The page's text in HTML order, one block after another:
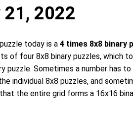
21, 2022
today is a 4 times 8x8 binary
of four 8x8 binary puzzles, which
puzzle. Sometimes a number has to
individual 8x8 puzzles, and
the entire grid forms a 16x16